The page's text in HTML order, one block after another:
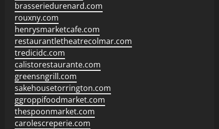
brasseriedurenard.com
rouxny.com
henrysmarketcafe.com
restaurantletheatrecolmar.com
tredicidc.com
calistorestaurante.com
greensngrill.com
sakehousetorrington.com
ggroppifoodmarket.com
thespoonmarket.com
carolescreperie.com